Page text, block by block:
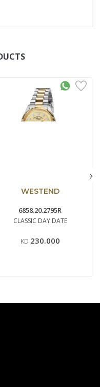
WESTEND
6858.20.2795R
CLASSIC DAY DATE
KD 230.000
›